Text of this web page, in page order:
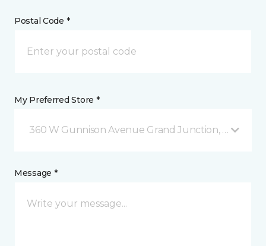
Postal Code *
My Preferred Store *
360 W Gunnison Avenue Grand Junction, CO
Message *